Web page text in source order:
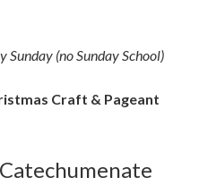
Sunday (no Sunday School)
Craft & Pageant